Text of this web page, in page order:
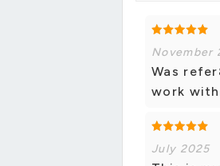
November
Was
work
July 2025